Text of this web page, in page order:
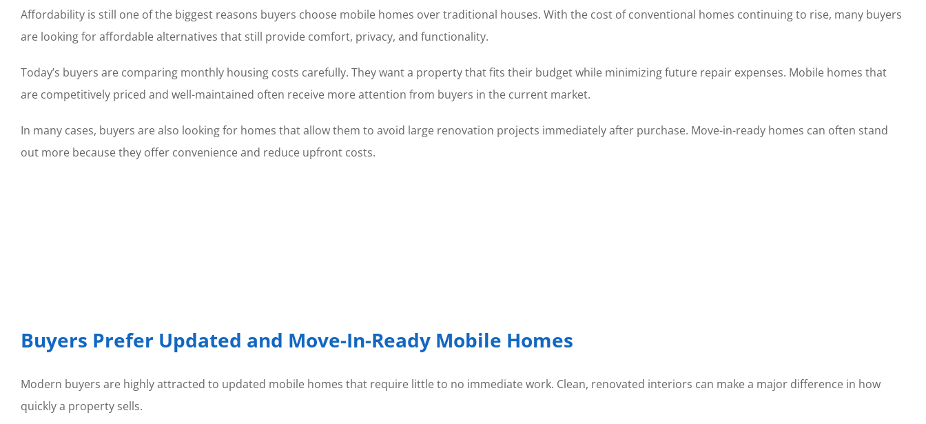
Affordability is still one of the biggest reasons buyers choose mobile homes over traditional houses. With the cost of conventional homes continuing to rise, many buyers
are looking for affordable alternatives that still provide comfort, privacy, and functionality.
Today’s buyers are comparing monthly housing costs carefully. They want a property that fits their budget while minimizing future repair expenses. Mobile homes that
are competitively priced and well-maintained often receive more attention from buyers in the current market.
In many cases, buyers are also looking for homes that allow them to avoid large renovation projects immediately after purchase. Move-in-ready homes can often stand
out more because they offer convenience and reduce upfront costs.
Buyers Prefer Updated and Move-In-Ready Mobile Homes
Modern buyers are highly attracted to updated mobile homes that require little to no immediate work. Clean, renovated interiors can make a major difference in how
quickly a property sells.